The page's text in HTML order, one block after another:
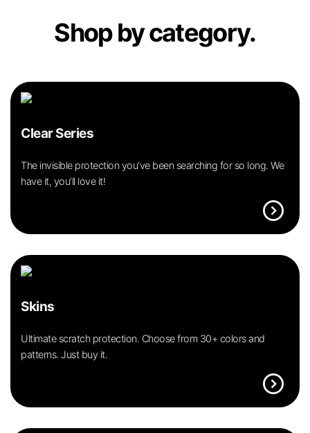
Shop by category.
Clear Series
The invisible protection you’ve been searching for so long. We
have it, you’ll love it!
expand_circle_right
Skins
Ultimate scratch protection. Choose from 30+ colors and
patterns. Just buy it.
expand_circle_right